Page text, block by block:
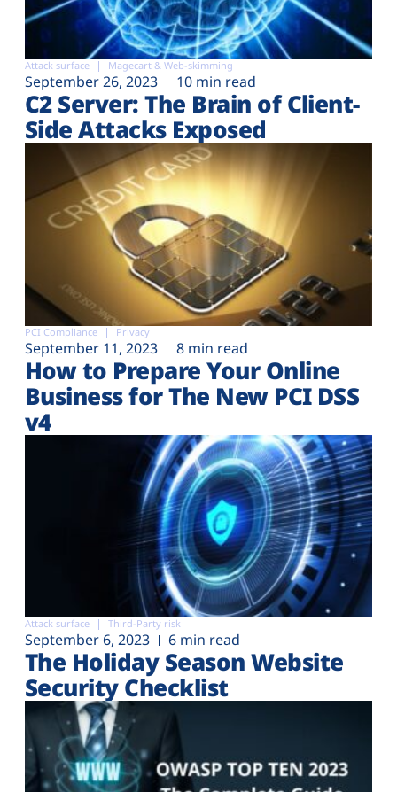
Attack surface Magecart & Web-skimming
September 26, 2023 10 min read
C2 Server: The Brain of Client-
Side Attacks Exposed
PCI Compliance Privacy
September 11, 2023 8 min read
How to Prepare Your Online
Business for The New PCI DSS
v4
Attack surface Third-Party risk
September 6, 2023 6 min read
The Holiday Season Website
Security Checklist